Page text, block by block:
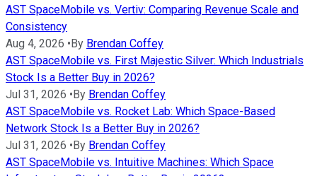
AST SpaceMobile vs. Vertiv: Comparing Revenue Scale and
Consistency
Aug 4, 2026 •By Brendan Coffey
AST SpaceMobile vs. First Majestic Silver: Which Industrials
Stock Is a Better Buy in 2026?
Jul 31, 2026 •By Brendan Coffey
AST SpaceMobile vs. Rocket Lab: Which Space-Based
Network Stock Is a Better Buy in 2026?
Jul 31, 2026 •By Brendan Coffey
AST SpaceMobile vs. Intuitive Machines: Which Space